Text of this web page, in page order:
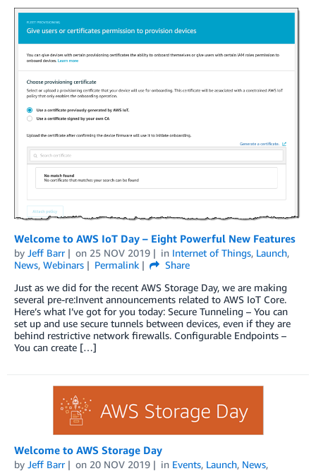
Welcome to AWS IoT Day – Eight Powerful New Features
by Jeff Barr on 25 NOV 2019 in Internet of Things, Launch,
News, Webinars Permalink
Share
Just as we did for the recent AWS Storage Day, we are making
several pre-re:Invent announcements related to AWS IoT Core.
Here’s what I’ve got for you today: Secure Tunneling – You can
set up and use secure tunnels between devices, even if they are
behind restrictive network firewalls. Configurable Endpoints –
You can create […]
Welcome to AWS Storage Day
by Jeff Barr on 20 NOV 2019 in Events, Launch, News,